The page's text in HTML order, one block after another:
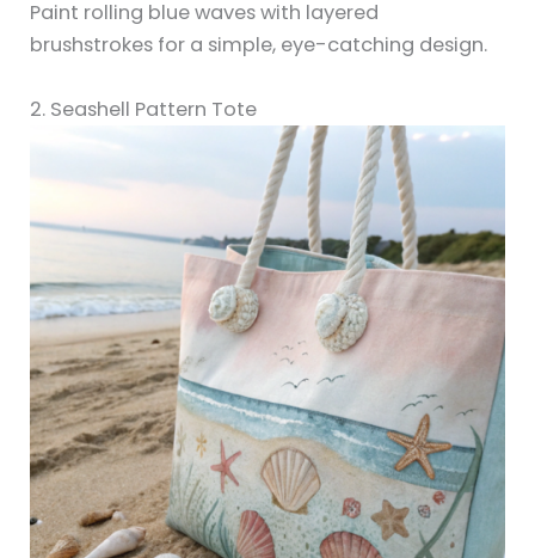
Paint rolling blue waves with layered
brushstrokes for a simple, eye-catching design.
2. Seashell Pattern Tote